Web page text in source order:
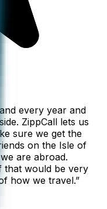
every year and
ZippCall lets us
sure we get the
on the Isle of
are abroad.
that would be very
how we travel.”